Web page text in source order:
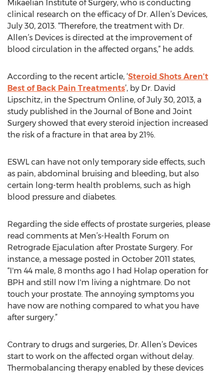
Mikaelian Institute of Surgery, who is conducting
clinical research on the efficacy of Dr. Allen’s Devices,
July 30, 2013. “Therefore, the treatment with Dr.
Allen’s Devices is directed at the improvement of
blood circulation in the affected organs,” he adds.
According to the recent article, ‘Steroid Shots Aren’t
Best of Back Pain Treatments’, by Dr. David
Lipschitz, in the Spectrum Online, of July 30, 2013, a
study published in the Journal of Bone and Joint
Surgery showed that every steroid injection increased
the risk of a fracture in that area by 21%.
ESWL can have not only temporary side effects, such
as pain, abdominal bruising and bleeding, but also
certain long-term health problems, such as high
blood pressure and diabetes.
Regarding the side effects of prostate surgeries, please
read comments at Men’s-Health Forum on
Retrograde Ejaculation after Prostate Surgery. For
instance, a message posted in October 2011 states,
“I'm 44 male, 8 months ago I had Holap operation for
BPH and still now I'm living a nightmare. Do not
touch your prostate. The annoying symptoms you
have now are nothing compared to what you have
after surgery.”
Contrary to drugs and surgeries, Dr. Allen’s Devices
start to work on the affected organ without delay.
Thermobalancing therapy enabled by these devices